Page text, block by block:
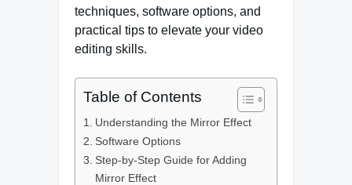
techniques, software options, and
practical tips to elevate your video
editing skills.
Table of Contents
Understanding the Mirror Effect
Software Options
Step-by-Step Guide for Adding
Mirror Effect